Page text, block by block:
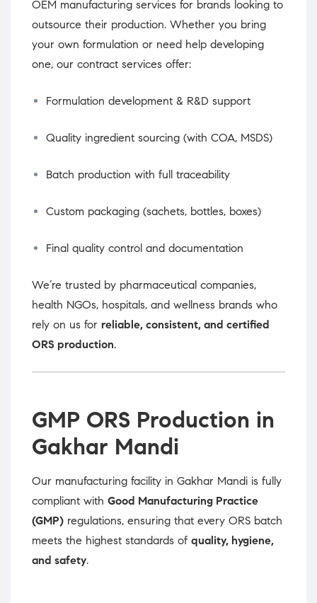
OEM manufacturing services for brands looking to
outsource their production. Whether you bring
your own formulation or need help developing
one, our contract services offer:
Formulation development & R&D support
Quality ingredient sourcing (with COA, MSDS)
Batch production with full traceability
Custom packaging (sachets, bottles, boxes)
Final quality control and documentation
We’re trusted by pharmaceutical companies,
health NGOs, hospitals, and wellness brands who
rely on us for reliable, consistent, and certified
ORS production.
GMP ORS Production in
Gakhar Mandi
Our manufacturing facility in Gakhar Mandi is fully
compliant with Good Manufacturing Practice
(GMP) regulations, ensuring that every ORS batch
meets the highest standards of quality, hygiene,
and safety.